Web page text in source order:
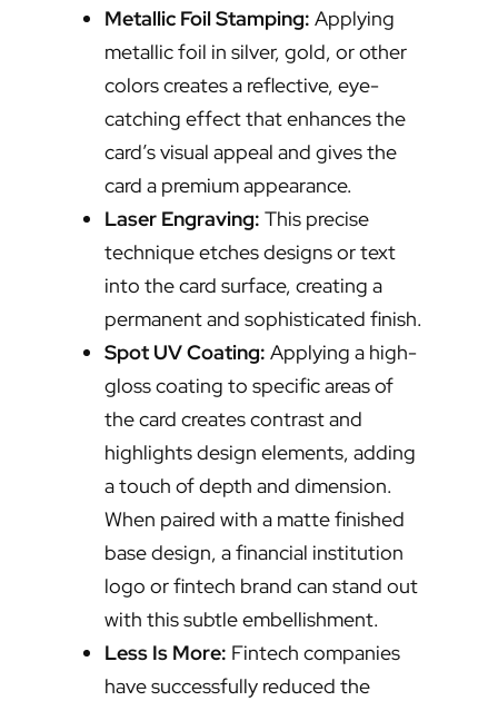
Metallic Foil Stamping: Applying
metallic foil in silver, gold, or other
colors creates a reflective, eye-
catching effect that enhances the
card’s visual appeal and gives the
card a premium appearance.
Laser Engraving: This precise
technique etches designs or text
into the card surface, creating a
permanent and sophisticated finish.
Spot UV Coating: Applying a high-
gloss coating to specific areas of
the card creates contrast and
highlights design elements, adding
a touch of depth and dimension.
When paired with a matte finished
base design, a financial institution
logo or fintech brand can stand out
with this subtle embellishment.
Less Is More: Fintech companies
have successfully reduced the